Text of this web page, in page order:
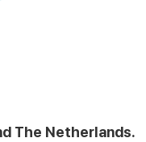
The Netherlands.